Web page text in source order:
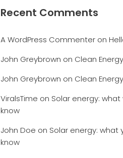
Recent Comments
A WordPress Commenter on
John Greybrown on Clean
John Greybrown on Clean
ViralsTime on Solar energy:
know
John Doe on Solar energy: what
know